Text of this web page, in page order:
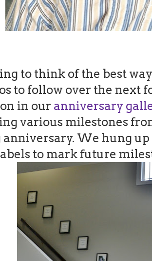
to think of the best
to follow over the next
in our anniversary
various milestones
We hung
to mark future